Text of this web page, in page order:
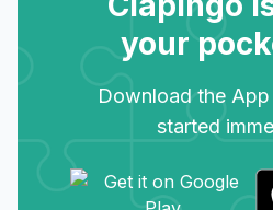
your
Download the
started